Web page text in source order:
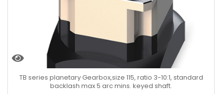
TB series planetary Gearbox,size 115, ratio 3-10:1, standard
backlash max 5 arc mins. keyed shaft.